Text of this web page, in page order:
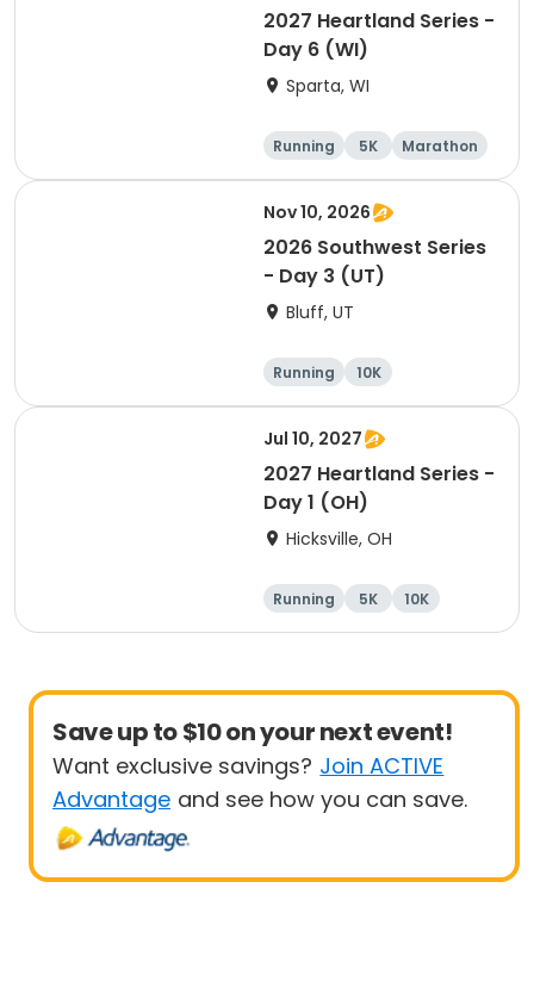
2027 Heartland Series -
Day 6 (WI)
Sparta, WI
Running 5K
Marathon
10K
Nov 10, 2026
2026 Southwest Series
- Day 3 (UT)
Bluff, UT
Running
10K
Half marathon
5K
Jul 10, 2027
2027 Heartland Series -
Day 1 (OH)
Hicksville, OH
Running 5K
10K
Marathon
Save up to $10 on your next event!
Want exclusive savings? Join ACTIVE
Advantage and see how you can save.